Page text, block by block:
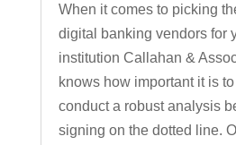
When it comes to picking
digital banking vendors for
institution Callahan &
knows how important it is to
conduct a robust analysis
signing on the dotted line.